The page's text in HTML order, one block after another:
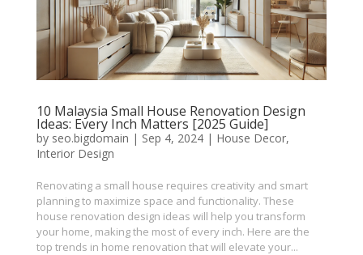
10 Malaysia Small House Renovation Design
Ideas: Every Inch Matters [2025 Guide]
by seo.bigdomain | Sep 4, 2024| House Decor,
Interior Design
Renovating a small house requires creativity and smart
planning to maximize space and functionality. These
house renovation design ideas will help you transform
your home, making the most of every inch. Here are the
top trends in home renovation that will elevate your...